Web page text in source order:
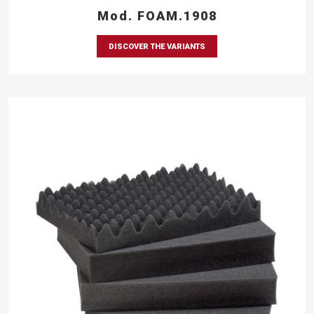
Mod. FOAM.1908
DISCOVER THE VARIANTS